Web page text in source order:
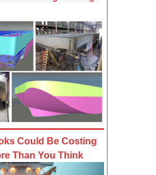
Could Be Costing
Than You Think